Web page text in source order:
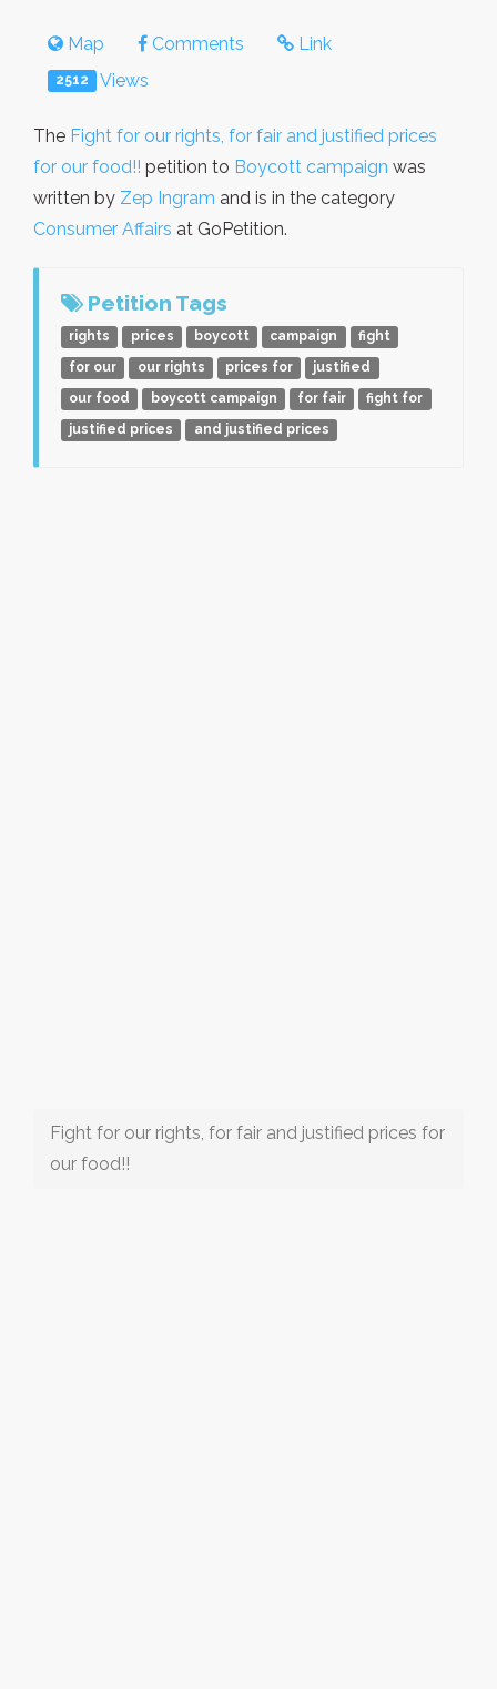
Map Comments Link
2512 Views
The Fight for our rights, for fair and justified prices
for our food!! petition to Boycott campaign was
written by Zep Ingram and is in the category
Consumer Affairs at GoPetition.
Petition Tags
rights prices boycott campaign
fight
for our
our rights prices for
justified
our food
boycott campaign for fair
fight for
justified prices
and justified prices
Fight for our rights, for fair and justified prices for
our food!!